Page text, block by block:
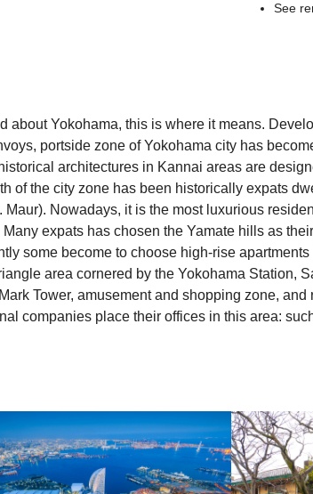
See
about Yokohama, this is where it means.
portside zone of Yokohama city has
architectures in Kannai areas are
of the city zone has been historically expats
Nowadays, it is the most luxurious
expats has chosen the Yamate hills as
some become to choose high-rise
area cornered by the Yokohama Station,
Tower, amusement and shopping zone,
companies place their offices in this area: